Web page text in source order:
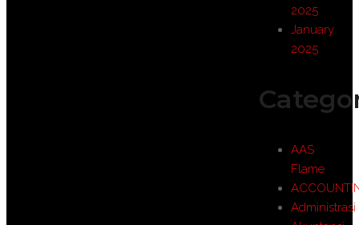
2025
January
2025
AAS
Flame
Administrasi